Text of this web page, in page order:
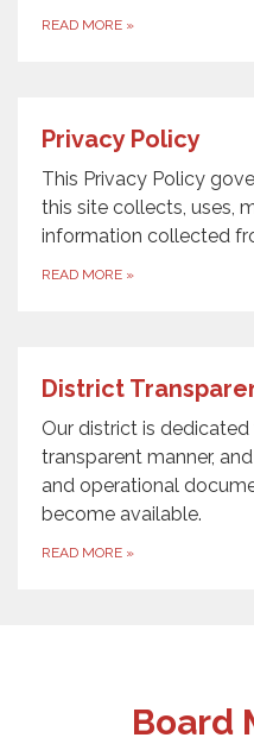
READ MORE »
Privacy Policy
This Privacy Policy
this site collects, uses,
information collected
READ MORE »
District
Our district is
transparent manner,
and operational
become available.
READ MORE »
Board